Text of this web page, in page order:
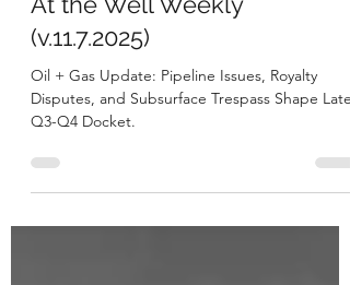
Nov 12, 2025
18 min read
At the Well Weekly
(v.11.7.2025)
Oil + Gas Update: Pipeline Issues, Royalty
Q3-Q4 Docket.